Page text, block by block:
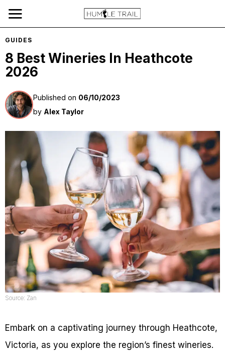
GUIDES
8 Best Wineries In Heathcote
2026
Published on 06/10/2023
by Alex Taylor
Source: Zan
Embark on a captivating journey through Heathcote,
Victoria, as you explore the region’s finest wineries.